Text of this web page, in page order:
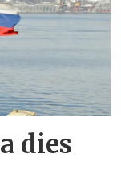
dies